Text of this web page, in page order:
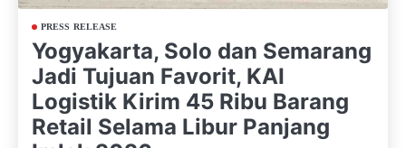
PRESS RELEASE
Yogyakarta, Solo dan Semarang
Jadi Tujuan Favorit, KAI
Logistik Kirim 45 Ribu Barang
Retail Selama Libur Panjang